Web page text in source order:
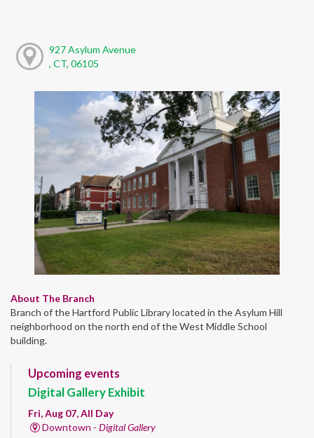
927 Asylum Avenue
, CT, 06105
About The Branch
Branch of the Hartford Public Library located in the Asylum Hill
neighborhood on the north end of the West Middle School
building.
Upcoming events
Digital Gallery Exhibit
Fri, Aug 07, All Day
Downtown - Digital Gallery